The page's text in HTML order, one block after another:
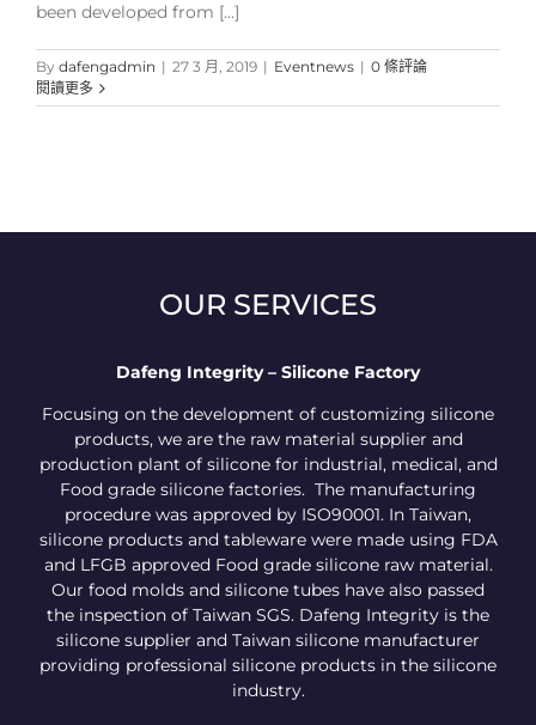
been developed from [...]
By dafengadmin | 27 3 月, 2019 | Eventnews | 0 條評論
閱讀更多
OUR SERVICES
Dafeng Integrity – Silicone Factory
Focusing on the development of customizing silicone
products, we are the raw material supplier and
production plant of silicone for industrial, medical, and
Food grade silicone factories. The manufacturing
procedure was approved by ISO90001. In Taiwan,
silicone products and tableware were made using FDA
and LFGB approved Food grade silicone raw material.
Our food molds and silicone tubes have also passed
the inspection of Taiwan SGS. Dafeng Integrity is the
silicone supplier and Taiwan silicone manufacturer
providing professional silicone products in the silicone
industry.